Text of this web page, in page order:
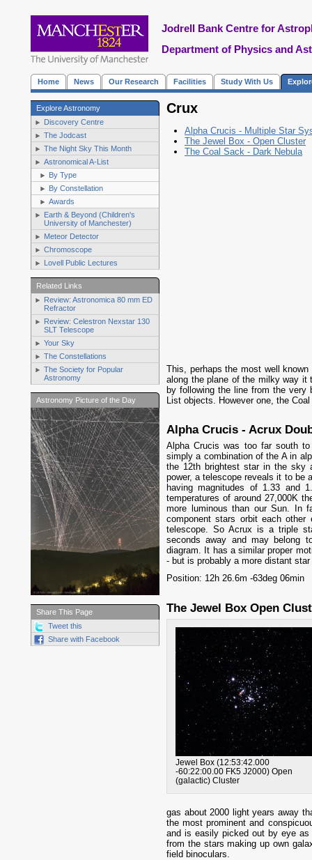
Jodrell Bank Centre for
Department of Physics and
Home News Our Research Facilities Study With Us
Explore Astronomy
Discovery Centre
The Jodcast
The Night Sky This Month
Astronomical A-List
By Type
By Constellation
Awards
Earth & Beyond (Children's
University of Manchester)
Meteor Detector
Chromoscope
Lovell Public Lectures
Related Links
Review: Astronomica 80 mm ED
Refractor
Review: Celestron Nexstar 130
SLT Telescope
Your Sky
The Constellations
The Society for Popular
Astronomy
Astronomy Picture of the Day
Share This Page
Tweet this
Share with Facebook
Crux
Alpha Crucis - Multiple Star
The Jewel Box - Open Cluster
The Coal Sack - Dark Nebula
This, perhaps the most well
along the plane of the milky way it
by following the line from the very
List objects. However one, the
Alpha Crucis - Acrux
Alpha Crucis was too far south
simply a combination of the A in
the 12th brightest star in the sky
power, a telescope reveals it to be
having magnitudes of 1.33 and
temperatures of around 27,000K
more luminous than our Sun. In
component stars orbit each
telescope. So Acrux is a triple
seconds away and may
diagram. It has a similar proper
- but is probably a more distant
Position: 12h 26.6m -63deg 06min
The Jewel Box Open
Jewel Box(12:53:42.000
-60:22:00.00 FK5 J2000) Open
(galactic) Cluster
gas about 2000 light years away
the most prominent and
and is easily picked out by eye
from the stars making up own
field binoculars.